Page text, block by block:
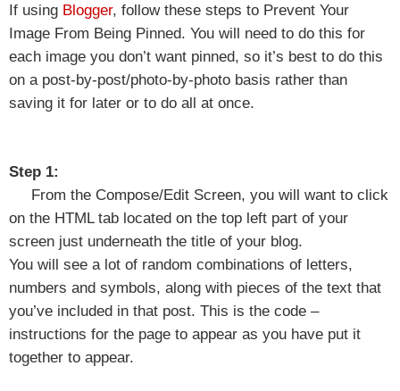
If using Blogger, follow these steps to Prevent Your
Image From Being Pinned. You will need to do this for
each image you don’t want pinned, so it’s best to do this
on a post-by-post/photo-by-photo basis rather than
saving it for later or to do all at once.
Step 1:
From the Compose/Edit Screen, you will want to click
on the HTML tab located on the top left part of your
screen just underneath the title of your blog.
You will see a lot of random combinations of letters,
numbers and symbols, along with pieces of the text that
you’ve included in that post. This is the code –
instructions for the page to appear as you have put it
together to appear.